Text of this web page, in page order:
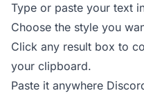
Type or paste your text
Choose the style you
Click any result box to
your clipboard.
Paste it anywhere